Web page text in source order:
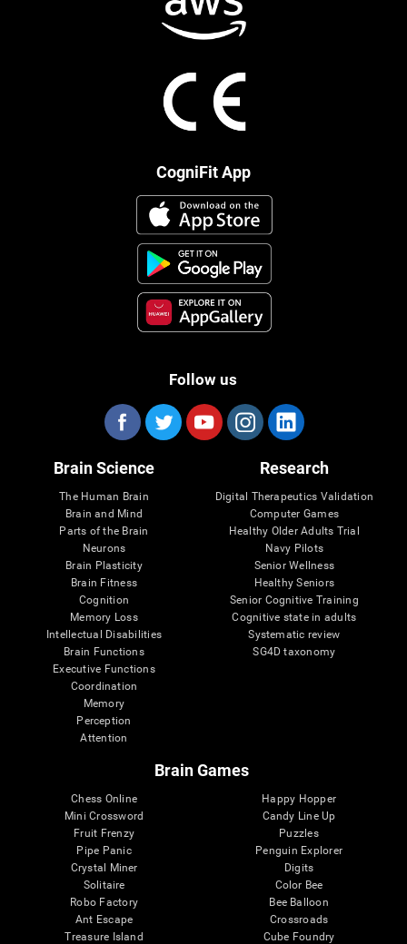
CogniFit App
Follow us
Brain Science
The Human Brain
Brain and Mind
Parts of the Brain
Neurons
Brain Plasticity
Brain Fitness
Cognition
Memory Loss
Intellectual Disabilities
Brain Functions
Executive Functions
Coordination
Memory
Perception
Attention
Research
Digital Therapeutics Validation
Computer Games
Healthy Older Adults Trial
Navy Pilots
Senior Wellness
Healthy Seniors
Senior Cognitive Training
Cognitive state in adults
Systematic review
SG4D taxonomy
Brain Games
Chess Online
Mini Crossword
Fruit Frenzy
Pipe Panic
Crystal Miner
Solitaire
Robo Factory
Ant Escape
Treasure Island
Happy Hopper
Candy Line Up
Puzzles
Penguin Explorer
Digits
Color Bee
Bee Balloon
Crossroads
Cube Foundry